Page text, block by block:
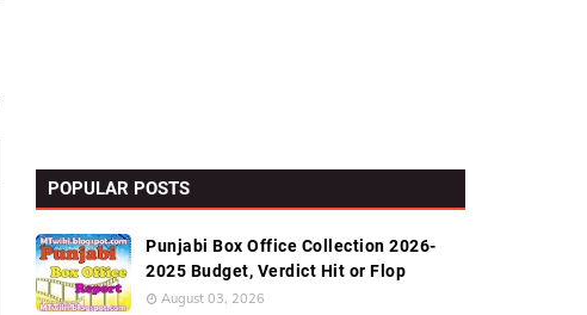
POPULAR POSTS
Punjabi Box Office Collection 2026-
2025 Budget, Verdict Hit or Flop
August 03, 2026